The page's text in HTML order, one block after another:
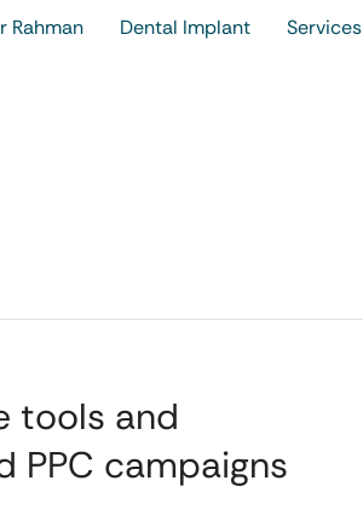
Rahman Dental Implant Services
tools and
PPC campaigns